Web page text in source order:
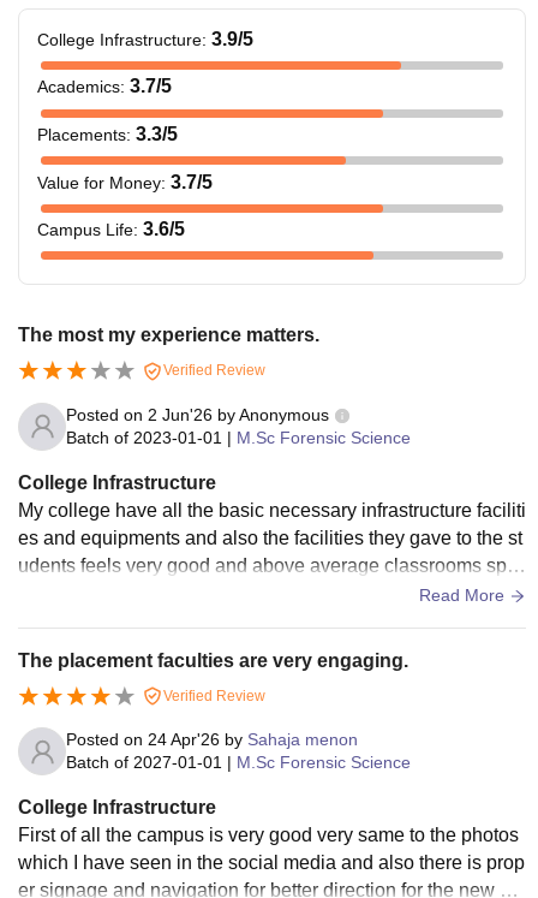
College Infrastructure: 3.9/5
Academics: 3.7/5
Placements: 3.3/5
Value for Money: 3.7/5
Campus Life: 3.6/5
The most my experience matters.
Verified Review
Posted on 2 Jun'26 byAnonymous
Batch of 2023-01-01 | M.Sc Forensic Science
College Infrastructure
My college have all the basic necessary infrastructure faciliti
es and equipments and also the facilities they gave to the st
udents feels very good and above average classrooms spor
Read More
The placement faculties are very engaging.
Verified Review
Posted on 24 Apr'26 by Sahaja menon
Batch of 2027-01-01 | M.Sc Forensic Science
College Infrastructure
First of all the campus is very good very same to the photos
which I have seen in the social media and also there is prop
er signage and navigation for better direction for the new stu